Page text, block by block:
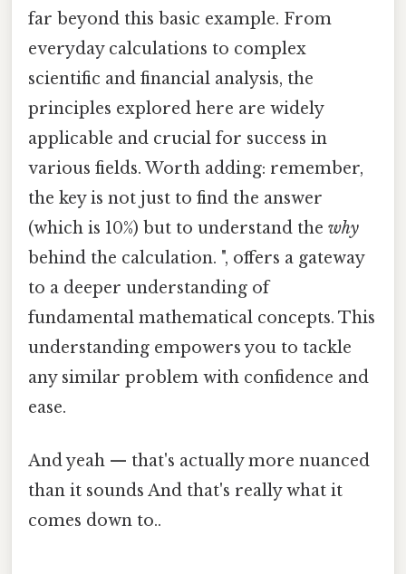
far beyond this basic example. From
everyday calculations to complex
scientific and financial analysis, the
principles explored here are widely
applicable and crucial for success in
various fields. Worth adding: remember,
the key is not just to find the answer
(which is 10%) but to understand the why
behind the calculation. ", offers a gateway
to a deeper understanding of
fundamental mathematical concepts. This
understanding empowers you to tackle
any similar problem with confidence and
ease.
And yeah — that's actually more nuanced
than it sounds And that's really what it
comes down to..